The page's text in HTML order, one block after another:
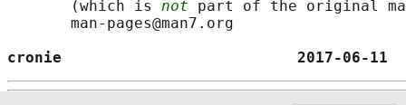
       (which is
not part of the original
       man-pages@man7.org
cronie